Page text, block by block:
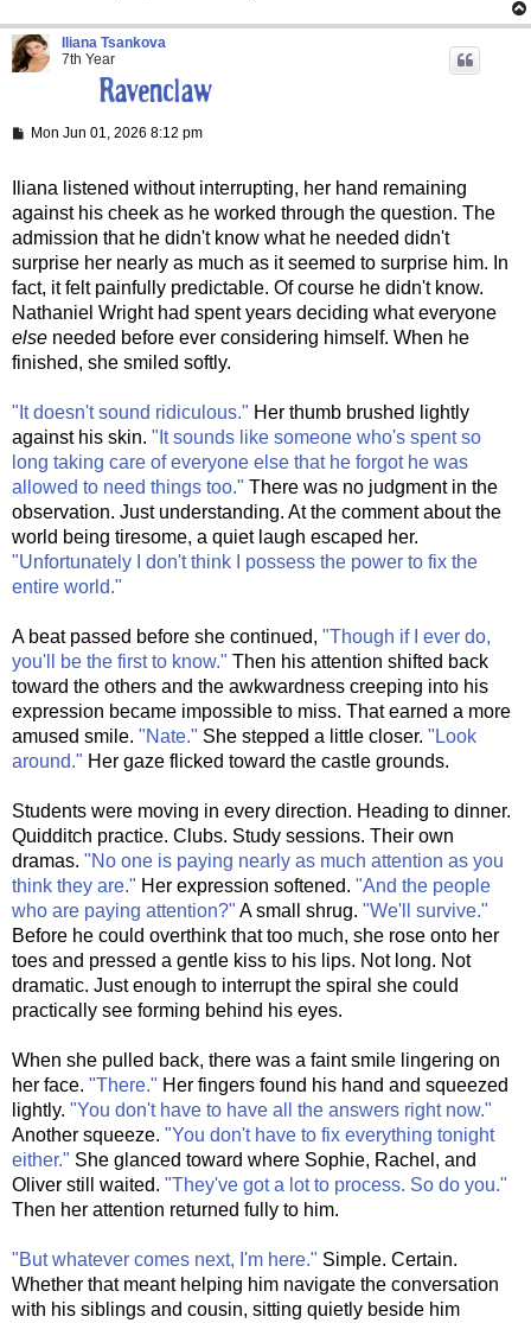
Iliana Tsankova
7th Year
P
t
Mon Jun 01, 2026 8:12 pm
Iliana listened without interrupting, her hand remaining
against his cheek as he worked through the question. The
admission that he didn't know what he needed didn't
surprise her nearly as much as it seemed to surprise him. In
fact, it felt painfully predictable. Of course he didn't know.
Nathaniel Wright had spent years deciding what everyone
else needed before ever considering himself. When he
finished, she smiled softly.
"It doesn't sound ridiculous." Her thumb brushed lightly
against his skin. "It sounds like someone who's spent so
long taking care of everyone else that he forgot he was
allowed to need things too." There was no judgment in the
observation. Just understanding. At the comment about the
world being tiresome, a quiet laugh escaped her.
"Unfortunately I don't think I possess the power to fix the
entire world."
A beat passed before she continued, "Though if I ever do,
you'll be the first to know." Then his attention shifted back
toward the others and the awkwardness creeping into his
expression became impossible to miss. That earned a more
amused smile. "Nate." She stepped a little closer. "Look
around." Her gaze flicked toward the castle grounds.
Students were moving in every direction. Heading to dinner.
Quidditch practice. Clubs. Study sessions. Their own
dramas. "No one is paying nearly as much attention as you
think they are." Her expression softened. "And the people
who are paying attention?" A small shrug. "We'll survive."
Before he could overthink that too much, she rose onto her
toes and pressed a gentle kiss to his lips. Not long. Not
dramatic. Just enough to interrupt the spiral she could
practically see forming behind his eyes.
When she pulled back, there was a faint smile lingering on
her face. "There." Her fingers found his hand and squeezed
lightly. "You don't have to have all the answers right now."
Another squeeze. "You don't have to fix everything tonight
either." She glanced toward where Sophie, Rachel, and
Oliver still waited. "They've got a lot to process. So do you."
Then her attention returned fully to him.
"But whatever comes next, I'm here." Simple. Certain.
Whether that meant helping him navigate the conversation
with his siblings and cousin, sitting quietly beside him